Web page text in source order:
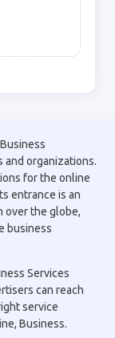
and organizations.
for the online
entrance is an
over the globe,
business
Services
can reach
service
Business.